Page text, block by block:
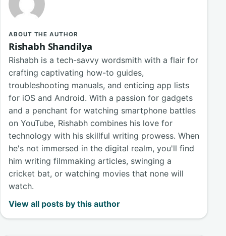
ABOUT THE AUTHOR
Rishabh Shandilya
Rishabh is a tech-savvy wordsmith with a flair for
crafting captivating how-to guides,
troubleshooting manuals, and enticing app lists
for iOS and Android. With a passion for gadgets
and a penchant for watching smartphone battles
on YouTube, Rishabh combines his love for
technology with his skillful writing prowess. When
he's not immersed in the digital realm, you'll find
him writing filmmaking articles, swinging a
cricket bat, or watching movies that none will
watch.
View all posts by this author